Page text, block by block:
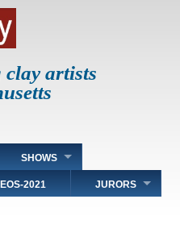
artists
SHOWS
2021 JURORS